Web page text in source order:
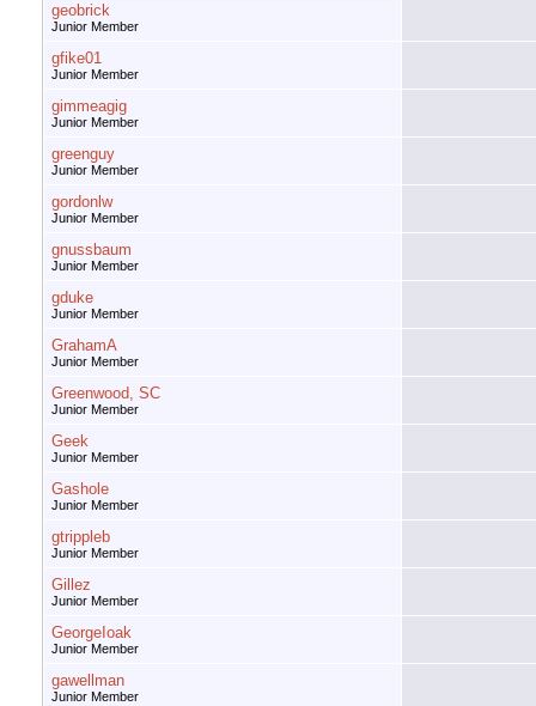
geobrick
Junior Member
gfike01
Junior Member
gimmeagig
Junior Member
greenguy
Junior Member
gordonlw
Junior Member
gnussbaum
Junior Member
gduke
Junior Member
GrahamA
Junior Member
Greenwood, SC
Junior Member
Geek
Junior Member
Gashole
Junior Member
gtrippleb
Junior Member
Gillez
Junior Member
GeorgeIoak
Junior Member
gawellman
Junior Member